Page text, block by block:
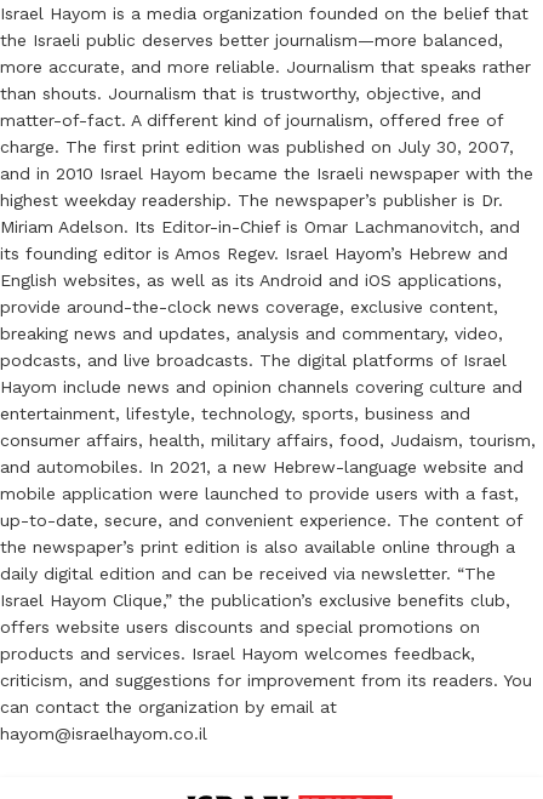
Israel Hayom is a media organization founded on the belief that
the Israeli public deserves better journalism—more balanced,
more accurate, and more reliable. Journalism that speaks rather
than shouts. Journalism that is trustworthy, objective, and
matter-of-fact. A different kind of journalism, offered free of
charge. The first print edition was published on July 30, 2007,
and in 2010 Israel Hayom became the Israeli newspaper with the
highest weekday readership. The newspaper’s publisher is Dr.
Miriam Adelson. Its Editor-in-Chief is Omar Lachmanovitch, and
its founding editor is Amos Regev. Israel Hayom’s Hebrew and
English websites, as well as its Android and iOS applications,
provide around-the-clock news coverage, exclusive content,
breaking news and updates, analysis and commentary, video,
podcasts, and live broadcasts. The digital platforms of Israel
Hayom include news and opinion channels covering culture and
entertainment, lifestyle, technology, sports, business and
consumer affairs, health, military affairs, food, Judaism, tourism,
and automobiles. In 2021, a new Hebrew-language website and
mobile application were launched to provide users with a fast,
up-to-date, secure, and convenient experience. The content of
the newspaper’s print edition is also available online through a
daily digital edition and can be received via newsletter. “The
Israel Hayom Clique,” the publication’s exclusive benefits club,
offers website users discounts and special promotions on
products and services. Israel Hayom welcomes feedback,
criticism, and suggestions for improvement from its readers. You
can contact the organization by email at
hayom@israelhayom.co.il